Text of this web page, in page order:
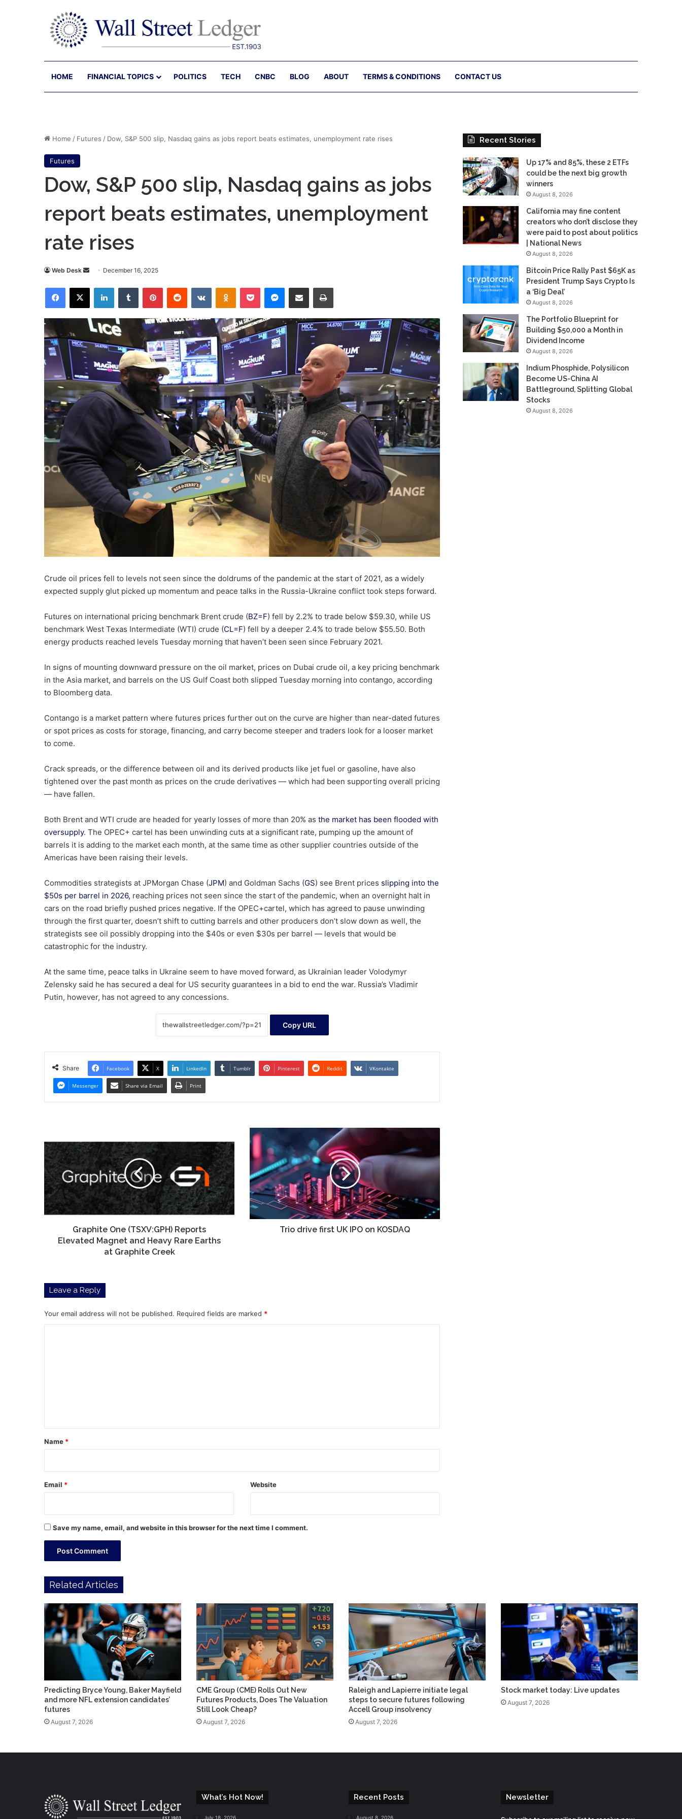
HOME FINANCIAL TOPICS POLITICS TECH CNBC BLOG ABOUT TERMS & CONDITIONS CONTACT US
Home / Futures / Dow, S&P 500 slip, Nasdaq gains as jobs report beats estimates, unemployment rate rises
Futures
Dow, S&P 500 slip, Nasdaq gains as jobs
report beats estimates, unemployment
rate rises
Web Desk
Send
email
December 16, 2025
Facebook
X LinkedInTumblr PinterestReddit VKontakteOdnoklassniki
Pocket Messenger
Share via Email Print
Crude oil prices fell to levels not seen since the doldrums of the pandemic at the start of 2021, as a widely
expected supply glut picked up momentum and peace talks in the Russia-Ukraine conflict took steps forward.
Futures on international pricing benchmark Brent crude (BZ=F) fell by 2.2% to trade below $59.30, while US
benchmark West Texas Intermediate (WTI) crude (CL=F) fell by a deeper 2.4% to trade below $55.50. Both
energy products reached levels Tuesday morning that haven’t been seen since February 2021.
In signs of mounting downward pressure on the oil market, prices on Dubai crude oil, a key pricing benchmark
in the Asia market, and barrels on the US Gulf Coast both slipped Tuesday morning into contango, according
to Bloomberg data.
Contango is a market pattern where futures prices further out on the curve are higher than near-dated futures
or spot prices as costs for storage, financing, and carry become steeper and traders look for a looser market
to come.
Crack spreads, or the difference between oil and its derived products like jet fuel or gasoline, have also
tightened over the past month as prices on the crude derivatives — which had been supporting overall pricing
— have fallen.
Both Brent and WTI crude are headed for yearly losses of more than 20% as the market has been flooded with
oversupply. The OPEC+ cartel has been unwinding cuts at a significant rate, pumping up the amount of
barrels it is adding to the market each month, at the same time as other supplier countries outside of the
Americas have been raising their levels.
Commodities strategists at JPMorgan Chase (JPM) and Goldman Sachs (GS) see Brent prices slipping into the
$50s per barrel in 2026, reaching prices not seen since the start of the pandemic, when an overnight halt in
cars on the road briefly pushed prices negative. If the OPEC+cartel, which has agreed to pause unwinding
through the first quarter, doesn’t shift to cutting barrels and other producers don’t slow down as well, the
strategists see oil possibly dropping into the $40s or even $30s per barrel — levels that would be
catastrophic for the industry.
At the same time, peace talks in Ukraine seem to have moved forward, as Ukrainian leader Volodymyr
Zelensky said he has secured a deal for US security guarantees in a bid to end the war. Russia’s Vladimir
Putin, however, has not agreed to any concessions.
Copy URL
Share Facebook X LinkedIn Tumblr Pinterest Reddit VKontakte
Messenger Share via Email Print
One
(TSXV:GPH)
Reports
Elevated
Magnet
and
Heavy
Rare
Graphite One (TSXV:GPH) Reports
Elevated Magnet and Heavy Rare Earths
at Graphite Creek
Trio
drive
first
UK
IPO
on
KOSDAQ
Trio drive first UK IPO on KOSDAQ
Leave a Reply
Your email address will not be published. Required fields are marked *
*
Name *
Email * Website
Save my name, email, and website in this browser for the next time I comment.
Recent Stories
Up 17% and 85%, these 2 ETFs
could be the next big growth
winners
August 8, 2026
California may fine content
creators who don’t disclose they
were paid to post about politics
| National News
August 8, 2026
Bitcoin Price Rally Past $65K as
President Trump Says Crypto Is
a ‘Big Deal’
August 8, 2026
The Portfolio Blueprint for
Building $50,000 a Month in
Dividend Income
August 8, 2026
Indium Phosphide, Polysilicon
Become US-China AI
Battleground, Splitting Global
Stocks
August 8, 2026
Related Articles
Predicting Bryce Young, Baker Mayfield
and more NFL extension candidates’
futures
August 7, 2026
CME Group (CME) Rolls Out New
Futures Products, Does The Valuation
Still Look Cheap?
August 7, 2026
Raleigh and Lapierre initiate legal
steps to secure futures following
Accell Group insolvency
August 7, 2026
Stock market today: Live updates
August 7, 2026
What’s Hot Now!
July 18, 2026
Recent Posts
August 8, 2026
Newsletter